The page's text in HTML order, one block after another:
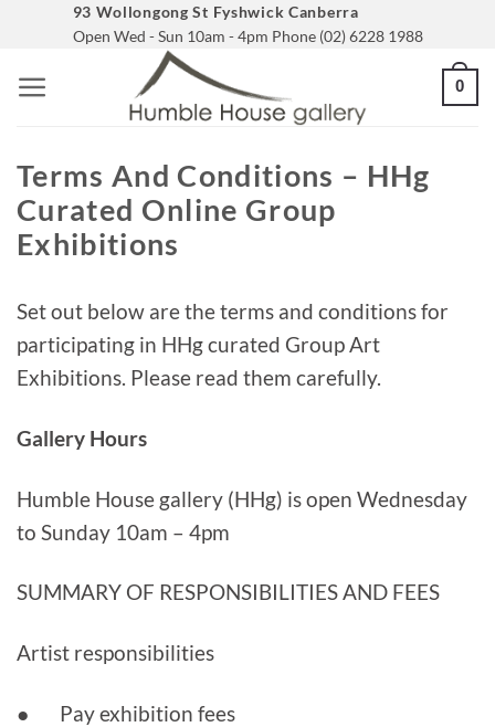
content
93 Wollongong St Fyshwick Canberra
Open Wed - Sun 10am - 4pm Phone (02) 6228 1988
0
Terms And Conditions – HHg
Curated Online Group
Exhibitions
Set out below are the terms and conditions for
participating in HHg curated Group Art
Exhibitions. Please read them carefully.
Gallery Hours
Humble House gallery (HHg) is open Wednesday
to Sunday 10am – 4pm
SUMMARY OF RESPONSIBILITIES AND FEES
Artist responsibilities
● Pay exhibition fees